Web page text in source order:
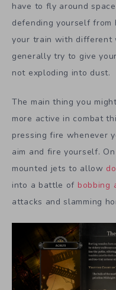
have to fly around
defending yourself from
your train with different
generally try to give
not exploding into dust.
The main thing you
more active in combat
pressing fire whenever
aim and fire yourself.
mounted jets to allow
into a battle of bobbing
attacks and slamming